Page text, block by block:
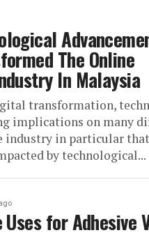
The Online
In Malaysia
transformation,
implications on many
industry in particular that
by technological...
for Adhesive